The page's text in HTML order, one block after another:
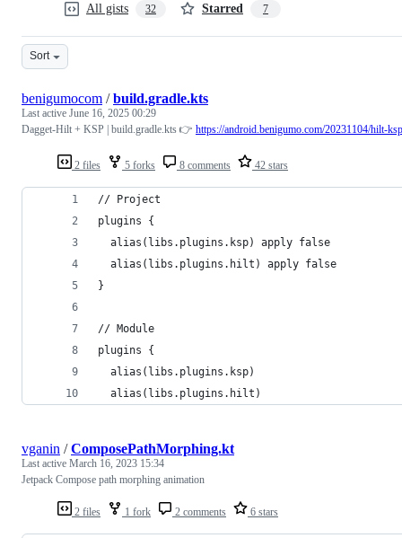
All gists 32 Starred 7
Sort
2 files 5 forks 8 comments 42 stars
benigumocom /build.gradle.kts
Last active June 16, 2025 00:29
Dagget-Hilt + KSP | build.gradle.kts 👉 https://android.benigumo.com/20231104/hilt-
// Project
plugins {
  alias(libs.plugins.ksp) apply false
  alias(libs.plugins.hilt) apply false
}
// Module
plugins {
  alias(libs.plugins.ksp)
  alias(libs.plugins.hilt)
2 files 1 fork 2 comments 6 stars
vganin /ComposePathMorphing.kt
Last active March 16, 2023 15:34
Jetpack Compose path morphing animation